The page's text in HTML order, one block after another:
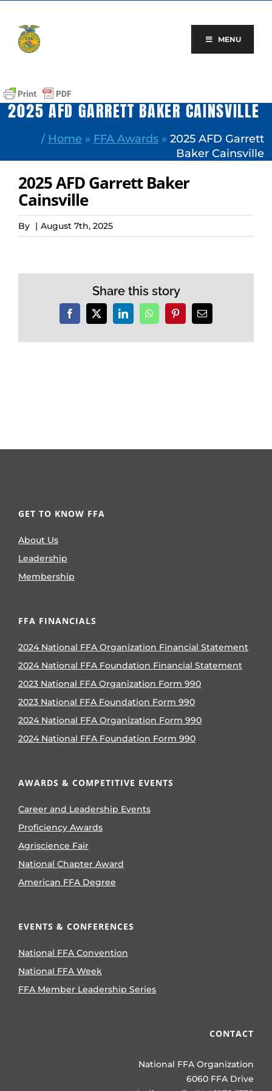
content
MENU
2025 AFD GARRETT BAKER CAINSVILLE
/ Home » FFA Awards» 2025 AFD Garrett
Baker Cainsville
2025 AFD Garrett Baker
Cainsville
By | August 7th, 2025
Share this story
Facebook
X LinkedInWhatsAppPinterestEmail
GET TO KNOW FFA
About Us
Leadership
Membership
FFA FINANCIALS
2024 National FFA Organization Financial Statement
2024 National FFA Foundation Financial Statement
2023 National FFA Organization Form 990
2023 National FFA Foundation Form 990
2024 National FFA Organization Form 990
2024 National FFA Foundation Form 990
AWARDS & COMPETITIVE EVENTS
Career and Leadership Events
Proficiency Awards
Agriscience Fair
National Chapter Award
American FFA Degree
EVENTS & CONFERENCES
National FFA Convention
National FFA Week
FFA Member Leadership Series
CONTACT
National FFA Organization
6060 FFA Drive